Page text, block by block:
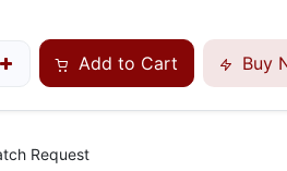
Add to Cart Buy
Request